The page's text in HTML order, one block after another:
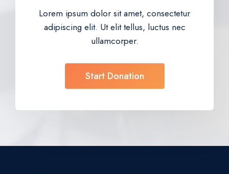
Lorem ipsum dolor sit amet, consectetur
adipiscing elit. Ut elit tellus, luctus nec
ullamcorper.
Start Donation